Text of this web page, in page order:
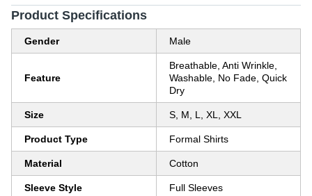
Product Specifications
Gender Male
Feature
Breathable, Anti Wrinkle,
Washable, No Fade, Quick
Dry
Size S, M, L, XL, XXL
Product Type Formal Shirts
Material Cotton
Sleeve Style Full Sleeves